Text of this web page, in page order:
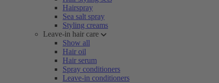
Hairspray
Sea salt spray
Styling creams
Leave-in hair care
Show all
Hair oil
Hair serum
Spray conditioners
Leave-in conditioners